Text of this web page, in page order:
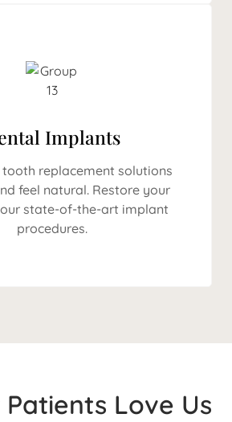
Implants
tooth replacement solutions
feel natural. Restore your
state-of-the-art implant
procedures.
Love Us